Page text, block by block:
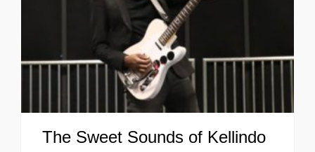
The Sweet Sounds of Kellindo